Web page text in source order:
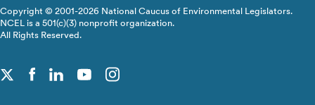
Copyright © 2001-2026 National Caucus of Environmental Legislators.
NCEL is a 501(c)(3) nonprofit organization.
All Rights Reserved.